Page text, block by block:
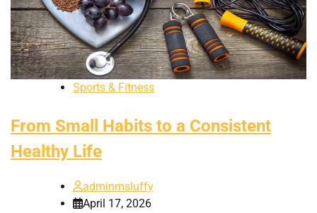
Sports & Fitness
From Small Habits to a Consistent
Healthy Life
adminmsluffy
April 17, 2026